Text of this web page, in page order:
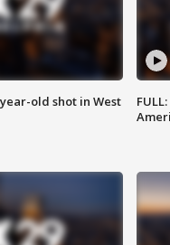
old shot in West